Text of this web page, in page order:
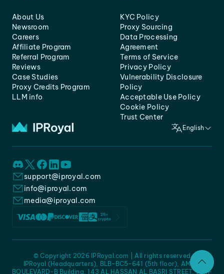
About Us
Newsroom
Careers
Affiliate Program
Referral Program
Reviews
Case Studies
Proxy Credits Program
LLM info
KYC Policy
Proxy Sourcing
Data Processing
Agreement
Terms of Service
Privacy Policy
Vulnerability Disclosure
Policy
Acceptable Use Policy
Cookie Policy
Trust Center
English
support@iproyal.com
info@iproyal.com
media@iproyal.com
IPRoyal (Headquarters), BLB-BC5-641 (5th floor), AMC -
BOULEVARD-B Building, 143 AL HASSAN AL BASRI STREET, JURF
© Copyright 2026 IPRoyal.com | All rights reserved